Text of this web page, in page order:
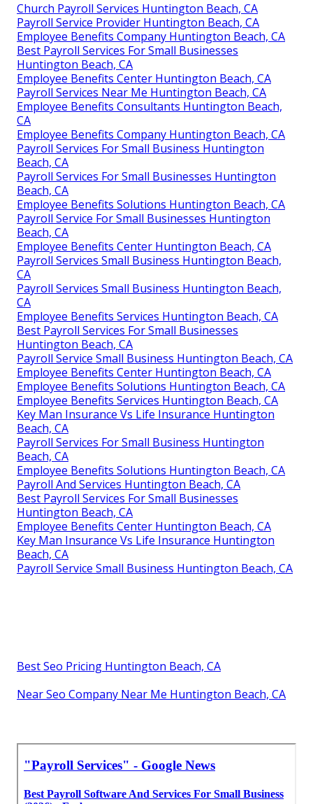
Church Payroll Services Huntington Beach, CA
Payroll Service Provider Huntington Beach, CA
Employee Benefits Company Huntington Beach, CA
Best Payroll Services For Small Businesses
Huntington Beach, CA
Employee Benefits Center Huntington Beach, CA
Payroll Services Near Me Huntington Beach, CA
Employee Benefits Consultants Huntington Beach,
CA
Employee Benefits Company Huntington Beach, CA
Payroll Services For Small Business Huntington
Beach, CA
Payroll Services For Small Businesses Huntington
Beach, CA
Employee Benefits Solutions Huntington Beach, CA
Payroll Service For Small Businesses Huntington
Beach, CA
Employee Benefits Center Huntington Beach, CA
Payroll Services Small Business Huntington Beach,
CA
Payroll Services Small Business Huntington Beach,
CA
Employee Benefits Services Huntington Beach, CA
Best Payroll Services For Small Businesses
Huntington Beach, CA
Payroll Service Small Business Huntington Beach, CA
Employee Benefits Center Huntington Beach, CA
Employee Benefits Solutions Huntington Beach, CA
Employee Benefits Services Huntington Beach, CA
Key Man Insurance Vs Life Insurance Huntington
Beach, CA
Payroll Services For Small Business Huntington
Beach, CA
Employee Benefits Solutions Huntington Beach, CA
Payroll And Services Huntington Beach, CA
Best Payroll Services For Small Businesses
Huntington Beach, CA
Employee Benefits Center Huntington Beach, CA
Key Man Insurance Vs Life Insurance Huntington
Beach, CA
Payroll Service Small Business Huntington Beach, CA
Best Seo Pricing Huntington Beach, CA
Near Seo Company Near Me Huntington Beach, CA